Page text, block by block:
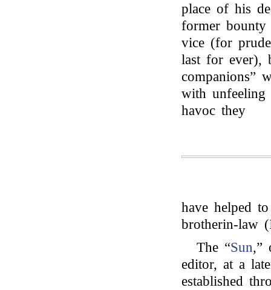
place of his
former bounty
vice (for
last for ever),
companions”
with unfeeling
havoc they
have helped
brotherin-law
The “Sun,”
editor, at a
established